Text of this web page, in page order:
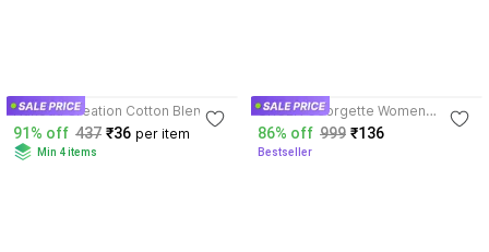
Nakoda Creation Cotton Blend
Women Dupatta
91% off 437 ₹36 per item
Min 4 items
URGEN Georgette Women
Dupatta
86% off 999 ₹136
Bestseller